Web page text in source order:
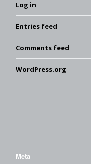
Log in
Entries feed
Comments feed
WordPress.org
Meta